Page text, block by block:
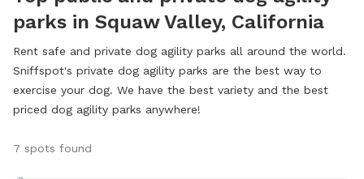
parks in Squaw Valley, California
Rent safe and private dog agility parks all around the world.
Sniffspot's private dog agility parks are the best way to
exercise your dog. We have the best variety and the best
priced dog agility parks anywhere!
7 spots found